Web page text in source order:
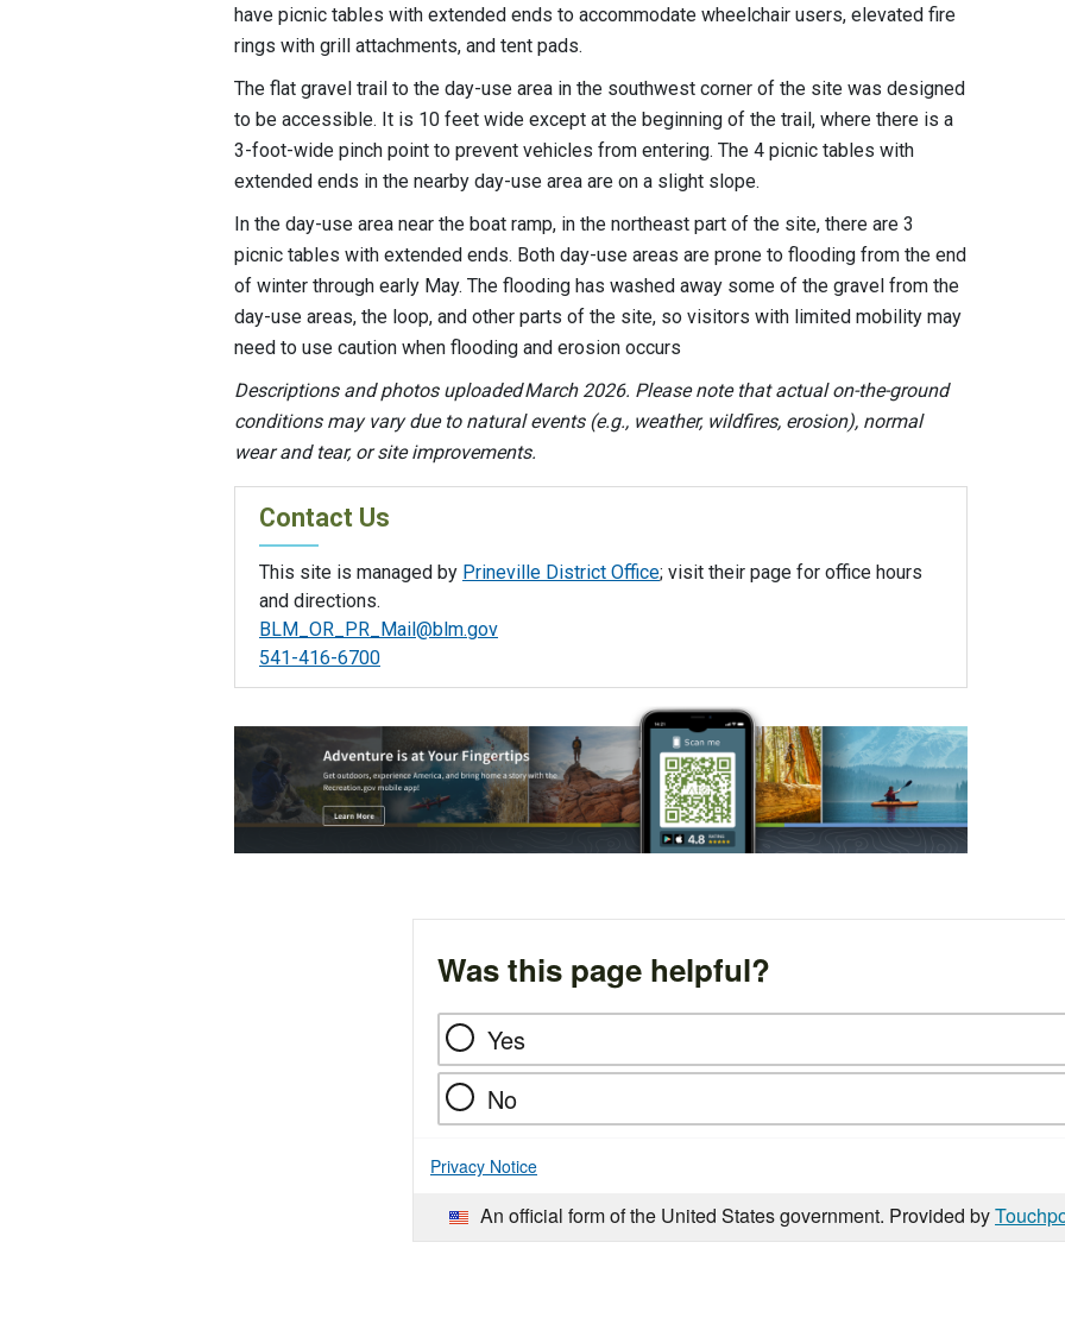
have picnic tables with extended ends to accommodate wheelchair users, elevated fire
rings with grill attachments, and tent pads.
The flat gravel trail to the day-use area in the southwest corner of the site was designed
to be accessible. It is 10 feet wide except at the beginning of the trail, where there is a
3-foot-wide pinch point to prevent vehicles from entering. The 4 picnic tables with
extended ends in the nearby day-use area are on a slight slope.
In the day-use area near the boat ramp, in the northeast part of the site, there are 3
picnic tables with extended ends. Both day-use areas are prone to flooding from the end
of winter through early May. The flooding has washed away some of the gravel from the
day-use areas, the loop, and other parts of the site, so visitors with limited mobility may
need to use caution when flooding and erosion occurs
Descriptions and photos uploaded March 2026. Please note that actual on-the-ground
conditions may vary due to natural events (e.g., weather, wildfires, erosion), normal
wear and tear, or site improvements.
Contact Us
This site is managed by Prineville District Office; visit their page for office hours
and directions.
BLM_OR_PR_Mail@blm.gov
541-416-6700
Was this page helpful?
Yes
No
Privacy Notice
An official form of the United States government. Provided by